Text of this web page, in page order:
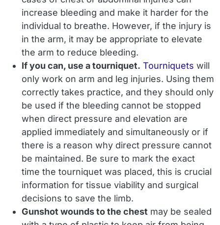
increase bleeding and make it harder for the
individual to breathe. However, if the injury is
in the arm, it may be appropriate to elevate
the arm to reduce bleeding.
If you can, use a tourniquet. Tourniquets will
only work on arm and leg injuries. Using them
correctly takes practice, and they should only
be used if the bleeding cannot be stopped
when direct pressure and elevation are
applied immediately and simultaneously or if
there is a reason why direct pressure cannot
be maintained. Be sure to mark the exact
time the tourniquet was placed, this is crucial
information for tissue viability and surgical
decisions to save the limb.
Gunshot wounds to the chest may be sealed